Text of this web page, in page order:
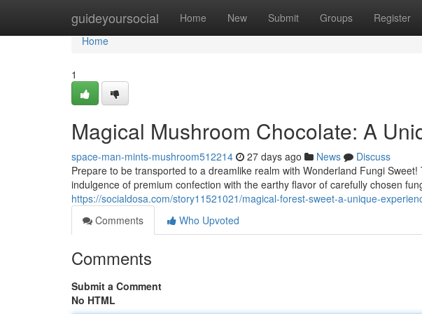
guideyoursocial Home New Submit Groups Register
Home
Home
1
Magical Mushroom Chocolate: A
space-man-mints-mushroom512214 27 days ago News
Discuss
Prepare to be transported to a dreamlike realm with Wonderland Fungi
indulgence of premium confection with the earthy flavor of carefully chosen
https://socialdosa.com/story11521021/magical-forest-sweet-a-unique-
Comments
Who Upvoted
Comments
Submit a Comment
No HTML